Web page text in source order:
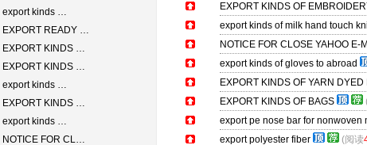
export kinds …
EXPORT READY …
EXPORT KINDS …
EXPORT KINDS …
export kinds …
EXPORT KINDS …
export kinds …
NOTICE FOR CL…
EXPORT KINDS OF
export kinds of milk hand touch
NOTICE FOR CLOSE YAHOO E-
export kinds of gloves to abroad
EXPORT KINDS OF YARN DYED
EXPORT KINDS OF BAGS
export pe nose bar for nonwoven
export polyester fiber (阅读